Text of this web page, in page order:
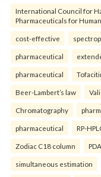
International Council for
Pharmaceuticals for
cost-effective
pharmaceutical
pharmaceutical
Beer-Lambert’s law
Chromatography
pharmaceutical RP-
Zodiac C18 column
simultaneous estimation